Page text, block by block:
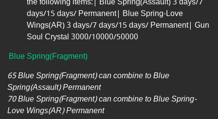
days/15 days/ Permanent| Blue Spring-Love
Wings(AR) 3 days/7 days/15 days/ Permanent| Gun
Soul Crystal 3000/10000/50000
Blue Spring(Fragment)
65 Blue Spring(Fragment) can combine to Blue
Spring(Assault) Permanent
70 Blue Spring(Fragment) can combine to Blue Spring-
Love Wings(AR) Permanent